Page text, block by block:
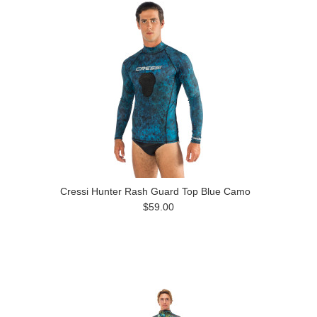
Cressi Hunter Rash Guard Top Blue Camo
$59.00